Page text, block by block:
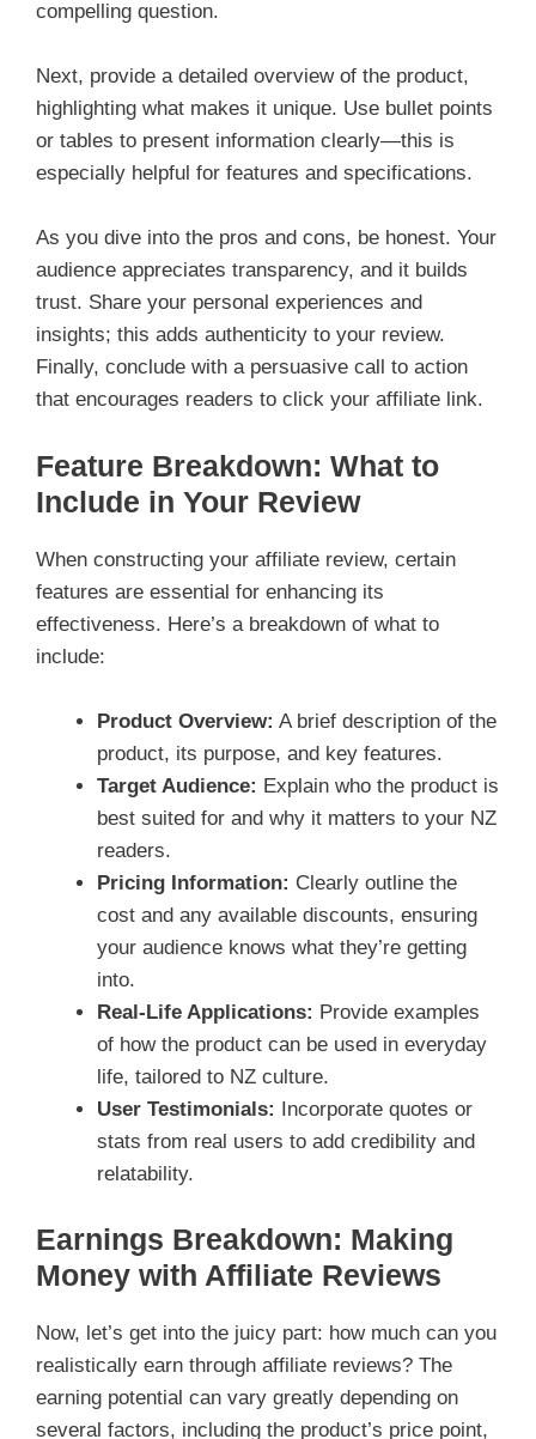
compelling question.
Next, provide a detailed overview of the product,
highlighting what makes it unique. Use bullet points
or tables to present information clearly—this is
especially helpful for features and specifications.
As you dive into the pros and cons, be honest. Your
audience appreciates transparency, and it builds
trust. Share your personal experiences and
insights; this adds authenticity to your review.
Finally, conclude with a persuasive call to action
that encourages readers to click your affiliate link.
Feature Breakdown: What to
Include in Your Review
When constructing your affiliate review, certain
features are essential for enhancing its
effectiveness. Here’s a breakdown of what to
include:
Product Overview: A brief description of the
product, its purpose, and key features.
Target Audience: Explain who the product is
best suited for and why it matters to your NZ
readers.
Pricing Information: Clearly outline the
cost and any available discounts, ensuring
your audience knows what they’re getting
into.
Real-Life Applications: Provide examples
of how the product can be used in everyday
life, tailored to NZ culture.
User Testimonials:
Incorporate quotes or
stats from real users to add credibility and
relatability.
Earnings Breakdown: Making
Money with Affiliate Reviews
Now, let’s get into the juicy part: how much can you
realistically earn through affiliate reviews? The
earning potential can vary greatly depending on
several factors, including the product’s price point,